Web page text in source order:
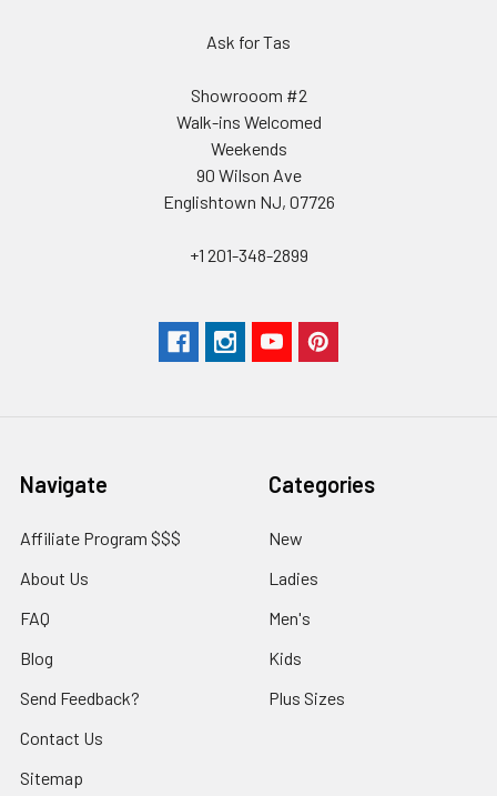
Ask for Tas
Showrooom #2
Walk-ins Welcomed
Weekends
90 Wilson Ave
Englishtown NJ, 07726
+1 201-348-2899
Navigate
Affiliate Program $$$
About Us
FAQ
Blog
Send Feedback?
Contact Us
Sitemap
Categories
New
Ladies
Men's
Kids
Plus Sizes